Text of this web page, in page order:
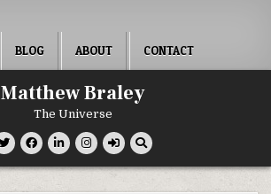
BLOG ABOUT CONTACT
Matthew Braley
The Universe